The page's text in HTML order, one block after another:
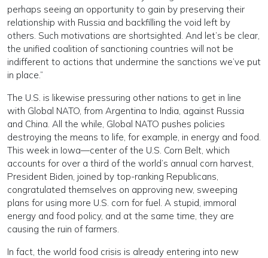
perhaps seeing an opportunity to gain by preserving their
relationship with Russia and backfilling the void left by
others. Such motivations are shortsighted. And let’s be clear,
the unified coalition of sanctioning countries will not be
indifferent to actions that undermine the sanctions we’ve put
in place.”
The U.S. is likewise pressuring other nations to get in line
with Global NATO, from Argentina to India, against Russia
and China. All the while, Global NATO pushes policies
destroying the means to life, for example, in energy and food.
This week in Iowa—center of the U.S. Corn Belt, which
accounts for over a third of the world’s annual corn harvest,
President Biden, joined by top-ranking Republicans,
congratulated themselves on approving new, sweeping
plans for using more U.S. corn for fuel. A stupid, immoral
energy and food policy, and at the same time, they are
causing the ruin of farmers.
In fact, the world food crisis is already entering into new